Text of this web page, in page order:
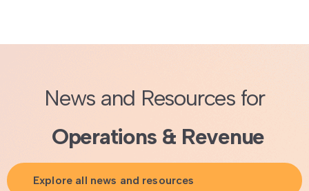
News and Resources for
Operations & Revenue
Explore all news and resources